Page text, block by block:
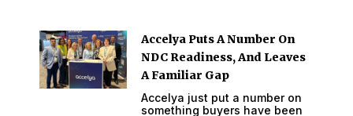
Accelya Puts A Number On
NDC Readiness, And Leaves
A Familiar Gap
Accelya just put a number on
something buyers have been